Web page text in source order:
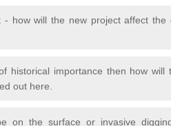
- how will the new project affect the
historical importance then how will
out here.
on the surface or invasive